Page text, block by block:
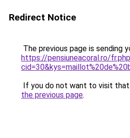
Redirect Notice
The previous page is sending
https://pensiuneacoral.ro/
If you do not want to visit that
the previous page.